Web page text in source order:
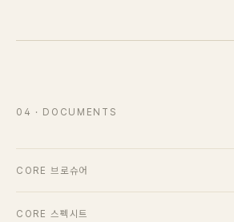
04 · DOCUMENTS
CORE 브로슈어
CORE 스펙시트